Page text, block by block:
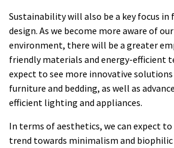
Sustainability will also be a key focus in
design. As we become more aware of
environment, there will be a greater
friendly materials and energy-efficient
expect to see more innovative
furniture and bedding, as well as
efficient lighting and appliances.
In terms of aesthetics, we can expect to
trend towards minimalism and